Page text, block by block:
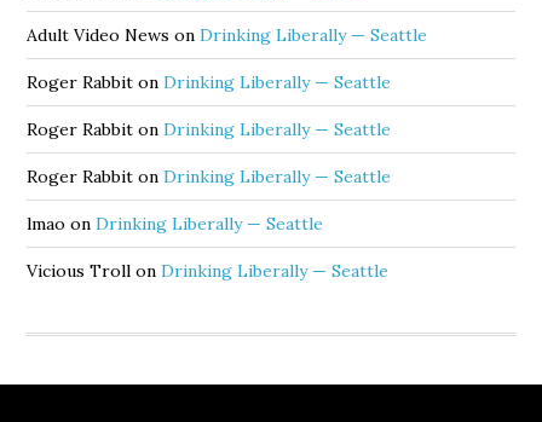
Adult Video News onDrinking Liberally — Seattle
Roger Rabbit onDrinking Liberally — Seattle
Roger Rabbit onDrinking Liberally — Seattle
Roger Rabbit onDrinking Liberally — Seattle
lmao onDrinking Liberally — Seattle
Vicious Troll onDrinking Liberally — Seattle